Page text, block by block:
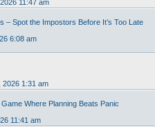
11:47 am
– Spot the Impostors Before It’s Too Late
6:08 am
2026 1:31 am
Where Planning Beats Panic
11:41 am